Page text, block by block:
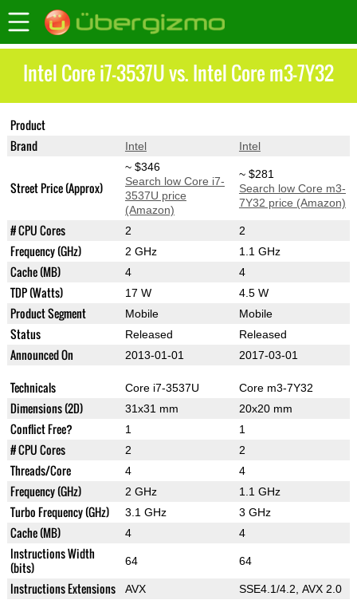
Intel Core i7-3537U vs. Intel Core m3-7Y32
Product
Brand Intel Intel
Street Price (Approx)
~ $346
Search low Core i7-
3537U price
(Amazon)
~ $281
Search low Core m3-
7Y32 price (Amazon)
# CPU Cores 2 2
Frequency (GHz) 2 GHz 1.1 GHz
Cache (MB) 4 4
TDP (Watts) 17 W 4.5 W
Product Segment Mobile Mobile
Status Released Released
Announced On 2013-01-01 2017-03-01
Technicals Core i7-3537U Core m3-7Y32
Dimensions (2D) 31x31 mm 20x20 mm
Conflict Free? 1 1
# CPU Cores 2 2
Threads/Core 4 4
Frequency (GHz) 2 GHz 1.1 GHz
Turbo Frequency (GHz) 3.1 GHz 3 GHz
Cache (MB) 4 4
Instructions Width
(bits)
64 64
Instructions Extensions AVX SSE4.1/4.2, AVX 2.0